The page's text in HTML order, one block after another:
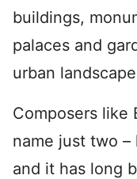
buildings,
palaces and
urban
Composers like
name just two
and it has long